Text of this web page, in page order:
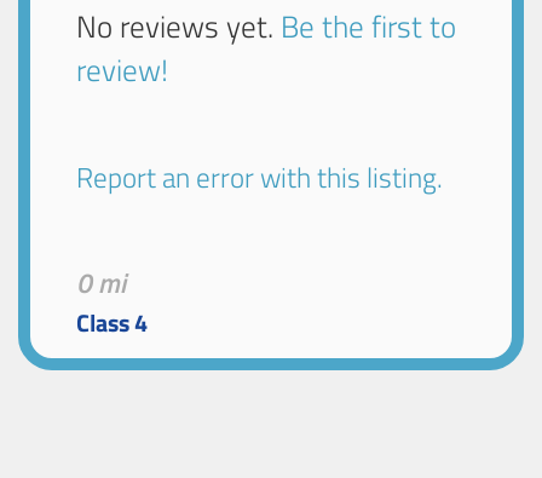
No reviews yet. Be the first to
review!
Report an error with this listing.
0 mi
Class 4